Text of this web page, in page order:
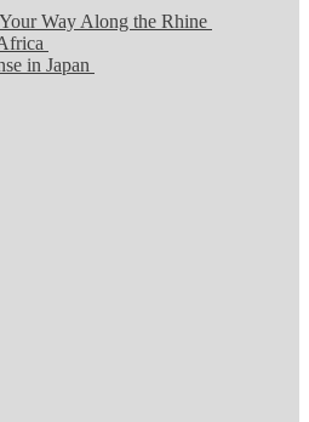
Way Along the Rhine
in Japan